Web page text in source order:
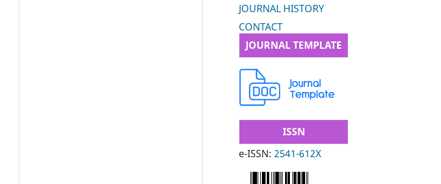
JOURNAL HISTORY
CONTACT
JOURNAL TEMPLATE
ISSN
e-ISSN: 2541-612X